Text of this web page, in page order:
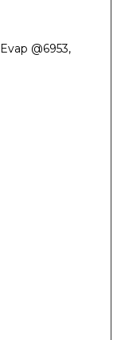
@6953,